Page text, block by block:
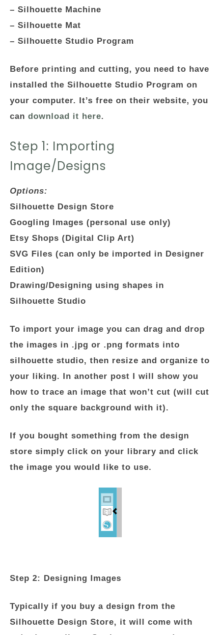
– Silhouette Machine
– Silhouette Mat
– Silhouette Studio Program
Before printing and cutting, you need to have
installed the Silhouette Studio Program on
your computer. It’s free on their website, you
can download it here.
Step 1: Importing
Image/Designs
Options:
Silhouette Design Store
Googling Images (personal use only)
Etsy Shops (Digital Clip Art)
SVG Files (can only be imported in Designer
Edition)
Drawing/Designing using shapes in
Silhouette Studio
To import your image you can drag and drop
the images in .jpg or .png formats into
silhouette studio, then resize and organize to
your liking. In another post I will show you
how to trace an image that won’t cut (will cut
only the square background with it).
If you bought something from the design
store simply click on your library and click
the image you would like to use.
Step 2: Designing Images
Typically if you buy a design from the
Silhouette Design Store, it will come with